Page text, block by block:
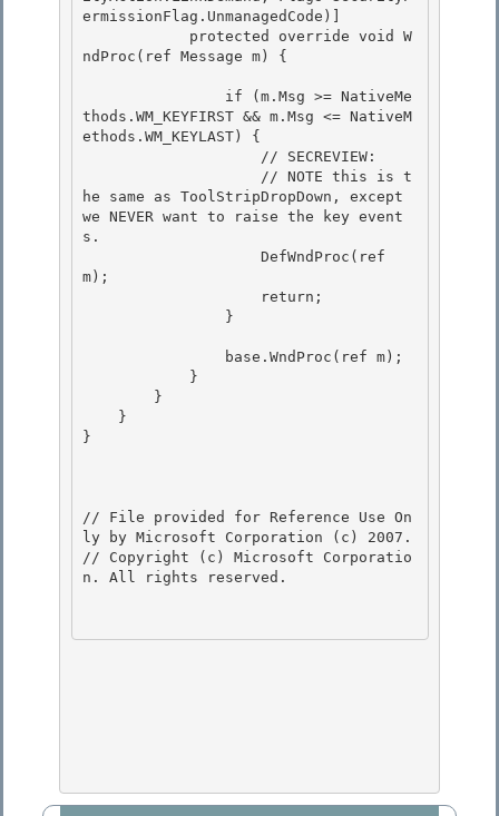
ermissionFlag.UnmanagedCode)]
ndProc(ref Message m) {
thods.WM_KEYFIRST && m.Msg <= NativeM
ethods.WM_KEYLAST) {
he same as ToolStripDropDown, except
we NEVER want to raise the key event
s.
m);
}
// File provided for Reference Use On
ly by Microsoft Corporation (c) 2007.
// Copyright (c) Microsoft Corporatio
n. All rights reserved.